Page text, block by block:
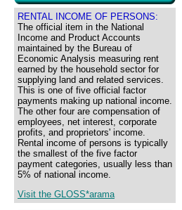
RENTAL INCOME OF PERSONS:
The official item in the National
Income and Product Accounts
maintained by the Bureau of
Economic Analysis measuring rent
earned by the household sector for
supplying land and related services.
This is one of five official factor
payments making up national income.
The other four are compensation of
employees, net interest, corporate
profits, and proprietors' income.
Rental income of persons is typically
the smallest of the five factor
payment categories, usually less than
5% of national income.
Visit the GLOSS*arama